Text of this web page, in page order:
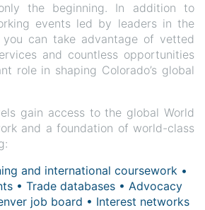
the beginning. In addition to
events led by leaders in the
you can take advantage of vetted
and countless opportunities
role in shaping Colorado’s global
gain access to the global World
and a foundation of world-class
and international coursework •
• Trade databases • Advocacy
job board • Interest networks